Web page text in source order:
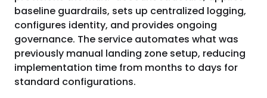
baseline guardrails, sets up centralized logging,
configures identity, and provides ongoing
governance. The service automates what was
previously manual landing zone setup, reducing
implementation time from months to days for
standard configurations.